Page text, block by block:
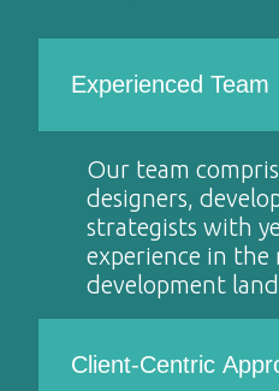
Experienced Team
Our team
designers,
strategists with
experience in the
development
Client-Centric